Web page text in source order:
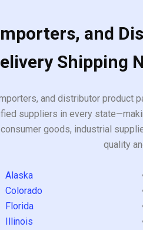
and
Shipping
and distributor product
suppliers in every
goods, industrial
quality
Alaska
Colorado
Florida
Illinois